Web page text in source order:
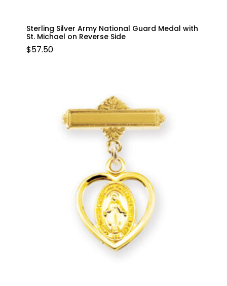
Sterling Silver Army National Guard Medal with
St. Michael on Reverse Side
$57.50